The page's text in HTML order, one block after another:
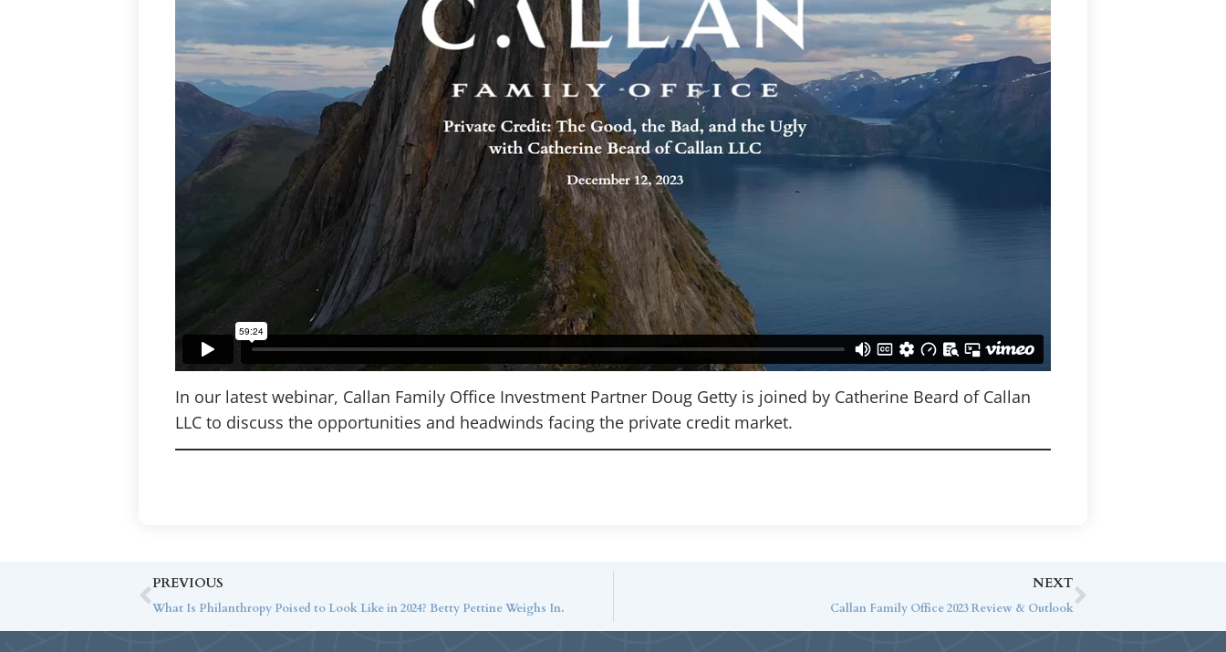
In our latest webinar, Callan Family Office Investment Partner Doug Getty is joined by Catherine Beard of Callan
LLC to discuss the opportunities and headwinds facing the private credit market.
PREVIOUS
What Is Philanthropy Poised to Look Like in 2024? Betty Pettine Weighs In.
NEXT
Callan Family Office 2023 Review & Outlook